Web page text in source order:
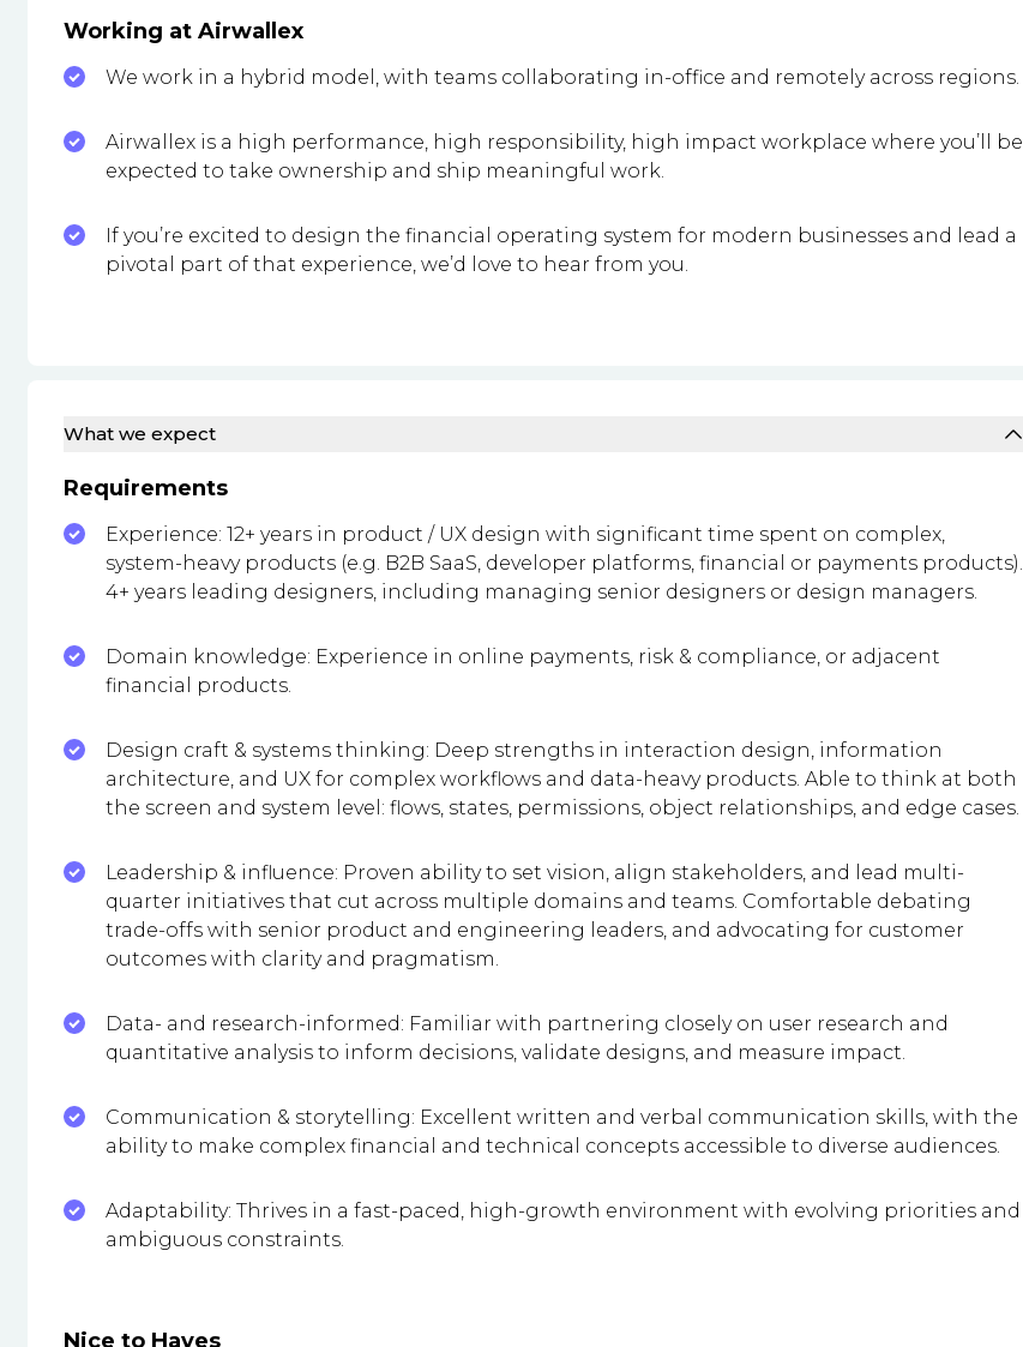
Working at Airwallex
We work in a hybrid model, with teams collaborating in-office and remotely across regions.
Airwallex is a high performance, high responsibility, high impact workplace where you’ll be
expected to take ownership and ship meaningful work.
If you’re excited to design the financial operating system for modern businesses and lead a
pivotal part of that experience, we’d love to hear from you.
What we expect
Requirements
Experience: 12+ years in product / UX design with significant time spent on complex,
system-heavy products (e.g. B2B SaaS, developer platforms, financial or payments products).
4+ years leading designers, including managing senior designers or design managers.
Domain knowledge: Experience in online payments, risk & compliance, or adjacent
financial products.
Design craft & systems thinking: Deep strengths in interaction design, information
architecture, and UX for complex workflows and data-heavy products. Able to think at both
the screen and system level: flows, states, permissions, object relationships, and edge cases.
Leadership & influence: Proven ability to set vision, align stakeholders, and lead multi-
quarter initiatives that cut across multiple domains and teams. Comfortable debating
trade-offs with senior product and engineering leaders, and advocating for customer
outcomes with clarity and pragmatism.
Data- and research-informed: Familiar with partnering closely on user research and
quantitative analysis to inform decisions, validate designs, and measure impact.
Communication & storytelling: Excellent written and verbal communication skills, with the
ability to make complex financial and technical concepts accessible to diverse audiences.
Adaptability: Thrives in a fast-paced, high-growth environment with evolving priorities and
ambiguous constraints.
Nice to Haves